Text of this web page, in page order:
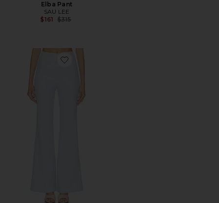
Elba Pant
SAU LEE
$161 Previous price:
$315
Favorite Alex Pant